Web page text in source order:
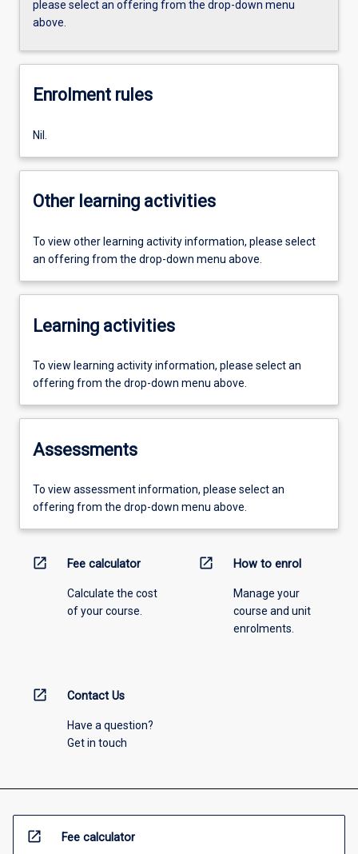
please select an offering from the drop-down menu
above.
Enrolment rules
Nil.
Other learning activities
To view other learning activity information, please select
an offering from the drop-down menu above.
Learning activities
To view learning activity information, please select an
offering from the drop-down menu above.
Assessments
To view assessment information, please select an
offering from the drop-down menu above.
open_in_new Fee calculator
Calculate the cost
of your course.
open_in_new How to enrol
Manage your
course and unit
enrolments.
open_in_new Contact Us
Have a question?
Get in touch
open_in_new Fee calculator